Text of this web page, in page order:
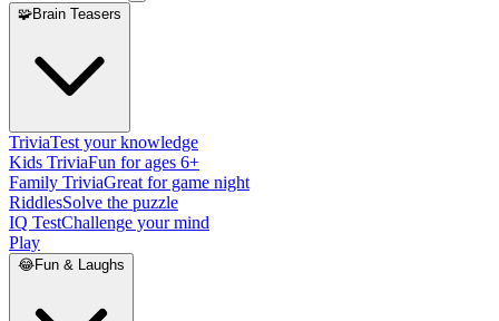
🧩Brain Teasers
TriviaTest your knowledge
Kids TriviaFun for ages 6+
Family TriviaGreat for game night
RiddlesSolve the puzzle
IQ TestChallenge your mind
Play
😂Fun & Laughs